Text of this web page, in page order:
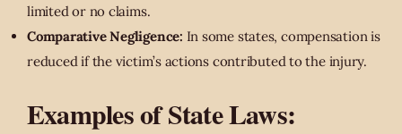
limited or no claims.
Comparative Negligence: In some states, compensation is
reduced if the victim’s actions contributed to the injury.
Examples of State Laws: